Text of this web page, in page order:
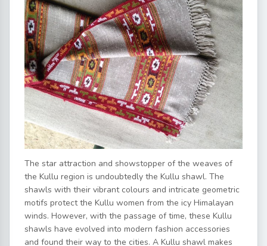
The star attraction and showstopper of the weaves of
the Kullu region is undoubtedly the Kullu shawl. The
shawls with their vibrant colours and intricate geometric
motifs protect the Kullu women from the icy Himalayan
winds. However, with the passage of time, these Kullu
shawls have evolved into modern fashion accessories
and found their way to the cities. A Kullu shawl makes